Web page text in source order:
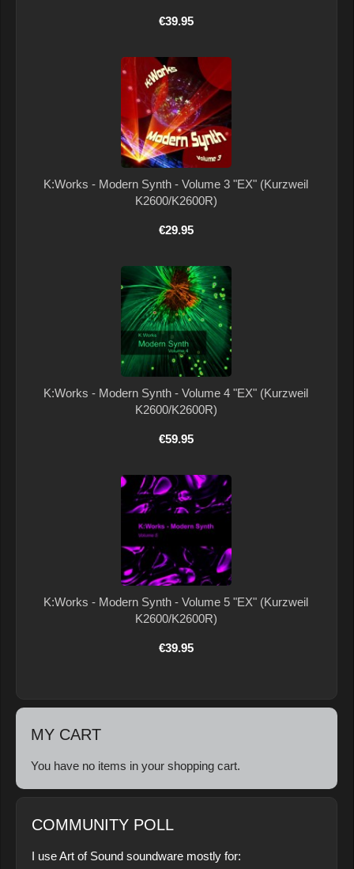
€39.95
K:Works - Modern Synth - Volume 3 "EX" (Kurzweil
K2600/K2600R)
€29.95
K:Works - Modern Synth - Volume 4 "EX" (Kurzweil
K2600/K2600R)
€59.95
K:Works - Modern Synth - Volume 5 "EX" (Kurzweil
K2600/K2600R)
€39.95
MY CART
You have no items in your shopping cart.
COMMUNITY POLL
I use Art of Sound soundware mostly for: